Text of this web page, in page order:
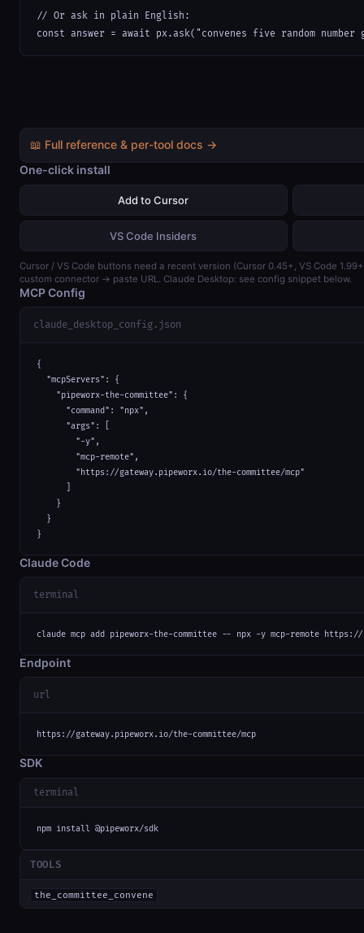
// Or ask in plain English:
const answer = await px.ask("convenes five random
📖 Full reference & per-tool docs →
One-click install
Add to Cursor
VS Code Insiders
Cursor / VS Code buttons need a recent version (Cursor 0.45+, VS Code
custom connector → paste URL. Claude Desktop: see config snippet below.
MCP Config
claude_desktop_config.json
{
  "mcpServers": {
    "pipeworx-the-committee": {
      "command": "npx",
      "args": [
        "-y",
        "mcp-remote",
        "https://gateway.pipeworx.io/the-committee/mcp"
    }
  }
}
Claude Code
terminal
claude mcp add pipeworx-the-committee -- npx -y mcp-remote https://
Endpoint
url
https://gateway.pipeworx.io/the-committee/mcp
SDK
terminal
npm install @pipeworx/sdk
TOOLS
the_committee_convene